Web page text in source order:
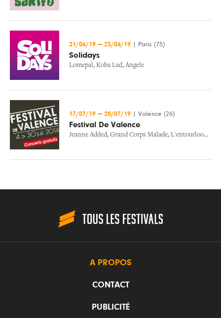
21/06/19 — 23/06/19 Paris (75)
Solidays
Lomepal, Koba Lad, Angele
17/07/19 — 20/07/19 Valence (26)
Festival De Valence
Jeanne Added, Grand Corps Malade, L'entourloop ,
A PROPOS
CONTACT
PUBLICITÉ